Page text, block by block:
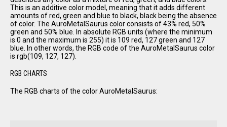
This is an additive color model, meaning that it adds different
amounts of red, green and blue to black, black being the absence
of color. The AuroMetalSaurus color consists of 43% red, 50%
green and 50% blue. In absolute RGB units (where the minimum
is 0 and the maximum is 255) it is 109 red, 127 green and 127
blue. In other words, the RGB code of the AuroMetalSaurus color
is rgb(109, 127, 127).
RGB CHARTS
The RGB charts of the color AuroMetalSaurus: